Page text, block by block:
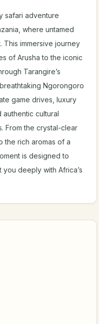
safari adventure
where untamed
This immersive journey
of Arusha to the iconic
Tarangire’s
Ngorongoro
game drives, luxury
authentic cultural
From the crystal-clear
the rich aromas of a
is designed to
deeply with Africa’s